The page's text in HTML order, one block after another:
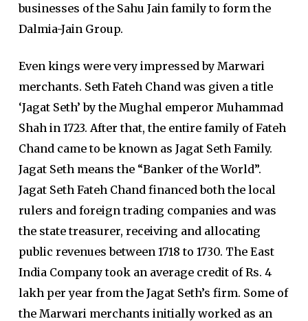
businesses of the Sahu Jain family to form the
Dalmia-Jain Group.
Even kings were very impressed by Marwari
merchants. Seth Fateh Chand was given a title
‘Jagat Seth’ by the Mughal emperor Muhammad
Shah in 1723. After that, the entire family of Fateh
Chand came to be known as Jagat Seth Family.
Jagat Seth means the “Banker of the World”.
Jagat Seth Fateh Chand financed both the local
rulers and foreign trading companies and was
the state treasurer, receiving and allocating
public revenues between 1718 to 1730. The East
India Company took an average credit of Rs. 4
lakh per year from the Jagat Seth’s firm. Some of
the Marwari merchants initially worked as an